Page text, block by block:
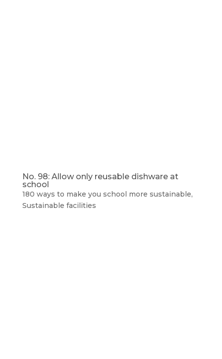
No. 98: Allow only reusable dishware at
school
180 ways to make you school more sustainable,
Sustainable facilities